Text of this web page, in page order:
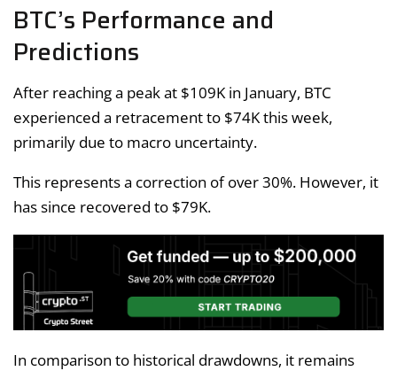
BTC’s Performance and
Predictions
After reaching a peak at $109K in January, BTC
experienced a retracement to $74K this week,
primarily due to macro uncertainty.
This represents a correction of over 30%. However, it
has since recovered to $79K.
In comparison to historical drawdowns, it remains